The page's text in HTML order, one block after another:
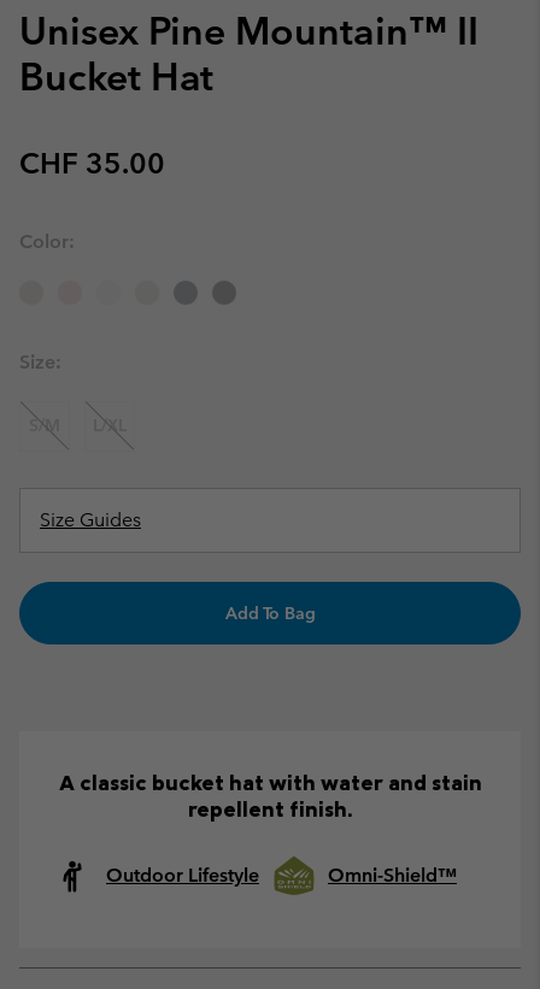
Unisex Pine Mountain™ II
Bucket Hat
Regular price:
CHF 35.00
Color:
Size:
S/M L/XL
Size Guides
Add To Bag
A classic bucket hat with water and stain
repellent finish.
Outdoor Lifestyle Omni-Shield™